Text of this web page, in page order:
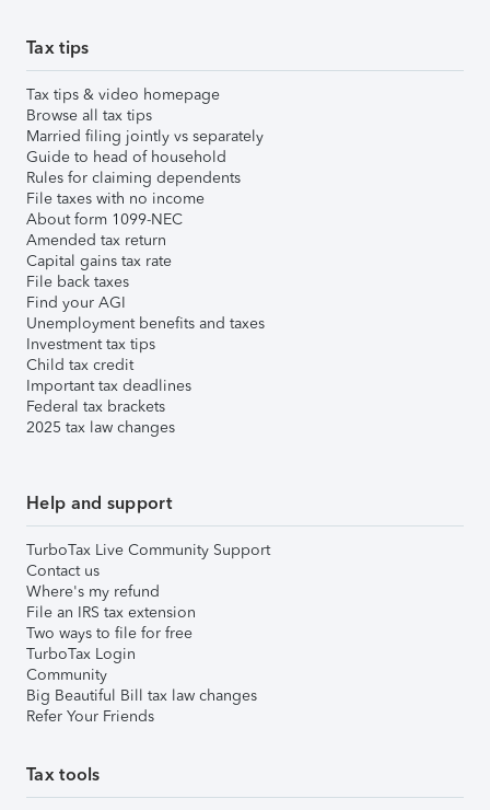
Tax tips
Tax tips & video homepage
Browse all tax tips
Married filing jointly vs separately
Guide to head of household
Rules for claiming dependents
File taxes with no income
About form 1099-NEC
Amended tax return
Capital gains tax rate
File back taxes
Find your AGI
Unemployment benefits and taxes
Investment tax tips
Child tax credit
Important tax deadlines
Federal tax brackets
2025 tax law changes
Help and support
TurboTax Live Community Support
Contact us
Where's my refund
File an IRS tax extension
Two ways to file for free
TurboTax Login
Community
Big Beautiful Bill tax law changes
Refer Your Friends
Tax tools